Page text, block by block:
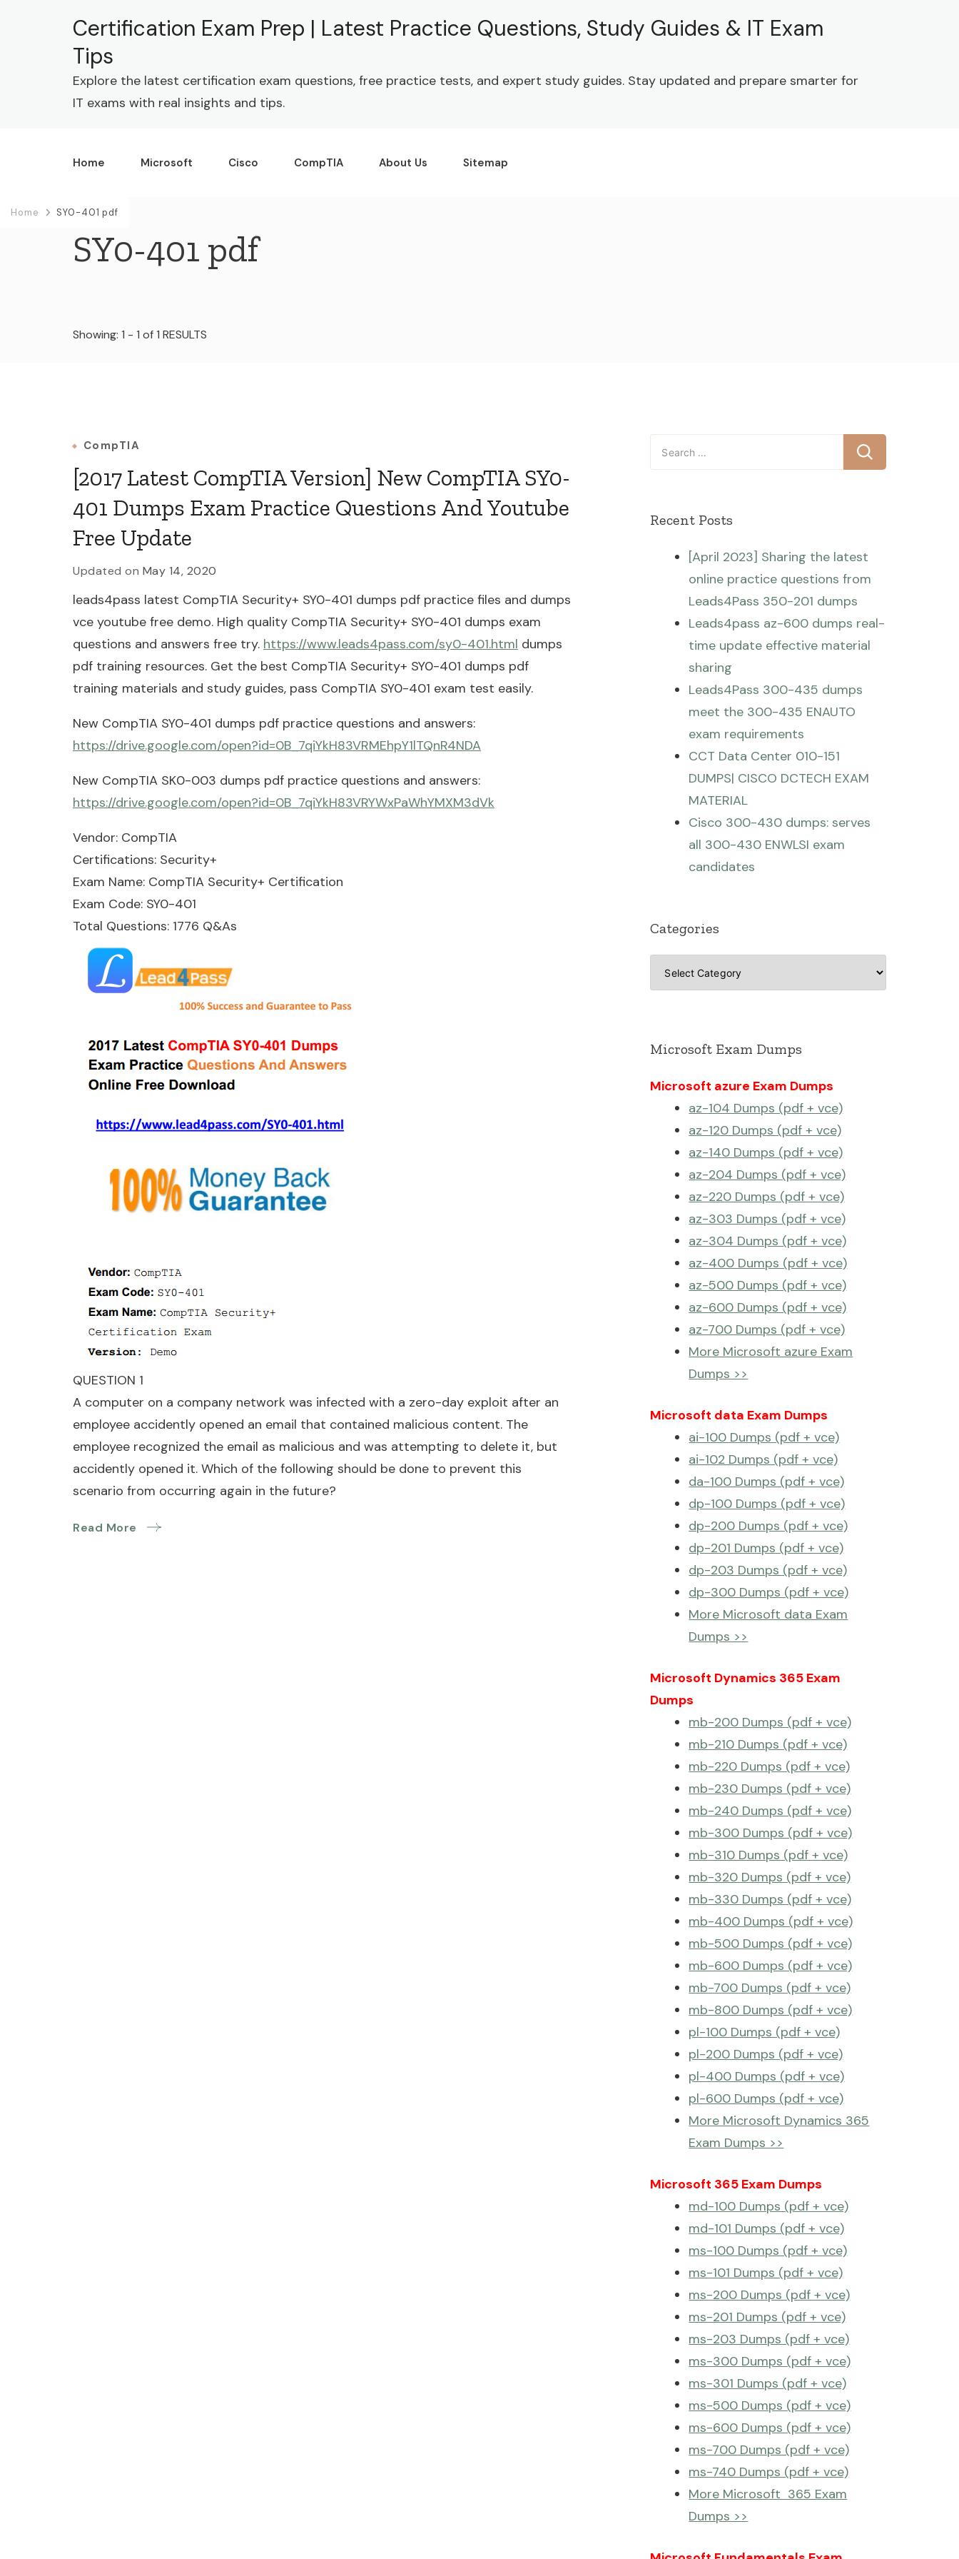
Certification Exam Prep | Latest Practice Questions, Study Guides & IT Exam
Tips
Explore the latest certification exam questions, free practice tests, and expert study guides. Stay updated and prepare smarter for
IT exams with real insights and tips.
Home Microsoft Cisco CompTIA About Us Sitemap
Home SY0-401 pdf
SY0-401 pdf
Showing: 1 - 1 of 1 RESULTS
CompTIA
[2017 Latest CompTIA Version] New CompTIA SY0-
401 Dumps Exam Practice Questions And Youtube
Free Update
Updated on May 14, 2020
leads4pass latest CompTIA Security+ SY0-401 dumps pdf practice files and dumps
vce youtube free demo. High quality CompTIA Security+ SY0-401 dumps exam
questions and answers free try. https://www.leads4pass.com/sy0-401.html dumps
pdf training resources. Get the best CompTIA Security+ SY0-401 dumps pdf
training materials and study guides, pass CompTIA SY0-401 exam test easily.
New CompTIA SY0-401 dumps pdf practice questions and answers:
https://drive.google.com/open?id=0B_7qiYkH83VRMEhpY1lTQnR4NDA
New CompTIA SK0-003 dumps pdf practice questions and answers:
https://drive.google.com/open?id=0B_7qiYkH83VRYWxPaWhYMXM3dVk
Vendor: CompTIA
Certifications: Security+
Exam Name: CompTIA Security+ Certification
Exam Code: SY0-401
Total Questions: 1776 Q&As
QUESTION 1
A computer on a company network was infected with a zero-day exploit after an
employee accidently opened an email that contained malicious content. The
employee recognized the email as malicious and was attempting to delete it, but
accidently opened it. Which of the following should be done to prevent this
scenario from occurring again in the future?
Read More
Search
for:
Recent Posts
[April 2023] Sharing the latest
online practice questions from
Leads4Pass 350-201 dumps
Leads4pass az-600 dumps real-
time update effective material
sharing
Leads4Pass 300-435 dumps
meet the 300-435 ENAUTO
exam requirements
CCT Data Center 010-151
DUMPS| CISCO DCTECH EXAM
MATERIAL
Cisco 300-430 dumps: serves
all 300-430 ENWLSI exam
candidates
Categories
Categories
Microsoft Exam Dumps
Microsoft azure Exam Dumps
az-104 Dumps (pdf + vce)
az-120 Dumps (pdf + vce)
az-140 Dumps (pdf + vce)
az-204 Dumps (pdf + vce)
az-220 Dumps (pdf + vce)
az-303 Dumps (pdf + vce)
az-304 Dumps (pdf + vce)
az-400 Dumps (pdf + vce)
az-500 Dumps (pdf + vce)
az-600 Dumps (pdf + vce)
az-700 Dumps (pdf + vce)
More Microsoft azure Exam
Dumps >>
Microsoft data Exam Dumps
ai-100 Dumps (pdf + vce)
ai-102 Dumps (pdf + vce)
da-100 Dumps (pdf + vce)
dp-100 Dumps (pdf + vce)
dp-200 Dumps (pdf + vce)
dp-201 Dumps (pdf + vce)
dp-203 Dumps (pdf + vce)
dp-300 Dumps (pdf + vce)
More Microsoft data Exam
Dumps >>
Microsoft Dynamics 365 Exam
Dumps
mb-200 Dumps (pdf + vce)
mb-210 Dumps (pdf + vce)
mb-220 Dumps (pdf + vce)
mb-230 Dumps (pdf + vce)
mb-240 Dumps (pdf + vce)
mb-300 Dumps (pdf + vce)
mb-310 Dumps (pdf + vce)
mb-320 Dumps (pdf + vce)
mb-330 Dumps (pdf + vce)
mb-400 Dumps (pdf + vce)
mb-500 Dumps (pdf + vce)
mb-600 Dumps (pdf + vce)
mb-700 Dumps (pdf + vce)
mb-800 Dumps (pdf + vce)
pl-100 Dumps (pdf + vce)
pl-200 Dumps (pdf + vce)
pl-400 Dumps (pdf + vce)
pl-600 Dumps (pdf + vce)
More Microsoft Dynamics 365
Exam Dumps >>
Microsoft 365 Exam Dumps
md-100 Dumps (pdf + vce)
md-101 Dumps (pdf + vce)
ms-100 Dumps (pdf + vce)
ms-101 Dumps (pdf + vce)
ms-200 Dumps (pdf + vce)
ms-201 Dumps (pdf + vce)
ms-203 Dumps (pdf + vce)
ms-300 Dumps (pdf + vce)
ms-301 Dumps (pdf + vce)
ms-500 Dumps (pdf + vce)
ms-600 Dumps (pdf + vce)
ms-700 Dumps (pdf + vce)
ms-740 Dumps (pdf + vce)
More Microsoft 365 Exam
Dumps >>